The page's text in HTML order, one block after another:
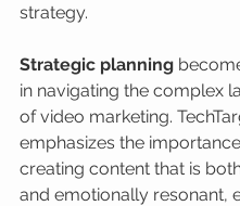
strategy.
Strategic planning
in navigating the complex
of video marketing.
emphasizes the
creating content that is
and emotionally resonant,